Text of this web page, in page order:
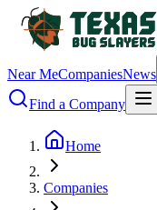
Near MeCompaniesNews
Find a Company
Home
Companies